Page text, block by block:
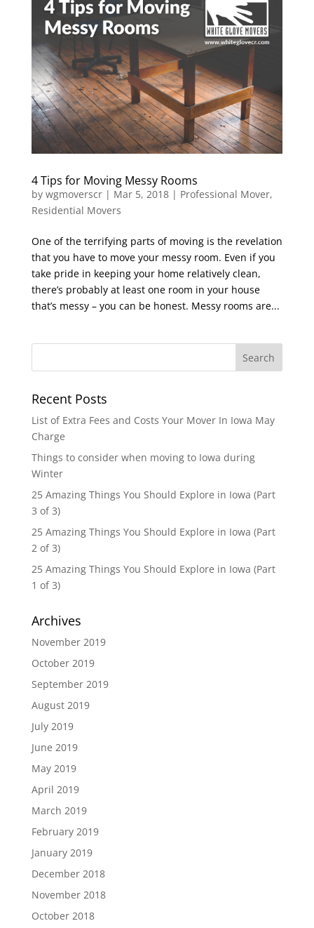
4 Tips for Moving Messy Rooms
by wgmoverscr| Mar 5, 2018| Professional Mover,
Residential Movers
One of the terrifying parts of moving is the revelation
that you have to move your messy room. Even if you
take pride in keeping your home relatively clean,
there’s probably at least one room in your house
that’s messy – you can be honest. Messy rooms are...
Recent Posts
List of Extra Fees and Costs Your Mover In Iowa May
Charge
Things to consider when moving to Iowa during
Winter
25 Amazing Things You Should Explore in Iowa (Part
3 of 3)
25 Amazing Things You Should Explore in Iowa (Part
2 of 3)
25 Amazing Things You Should Explore in Iowa (Part
1 of 3)
Archives
November 2019
October 2019
September 2019
August 2019
July 2019
June 2019
May 2019
April 2019
March 2019
February 2019
January 2019
December 2018
November 2018
October 2018